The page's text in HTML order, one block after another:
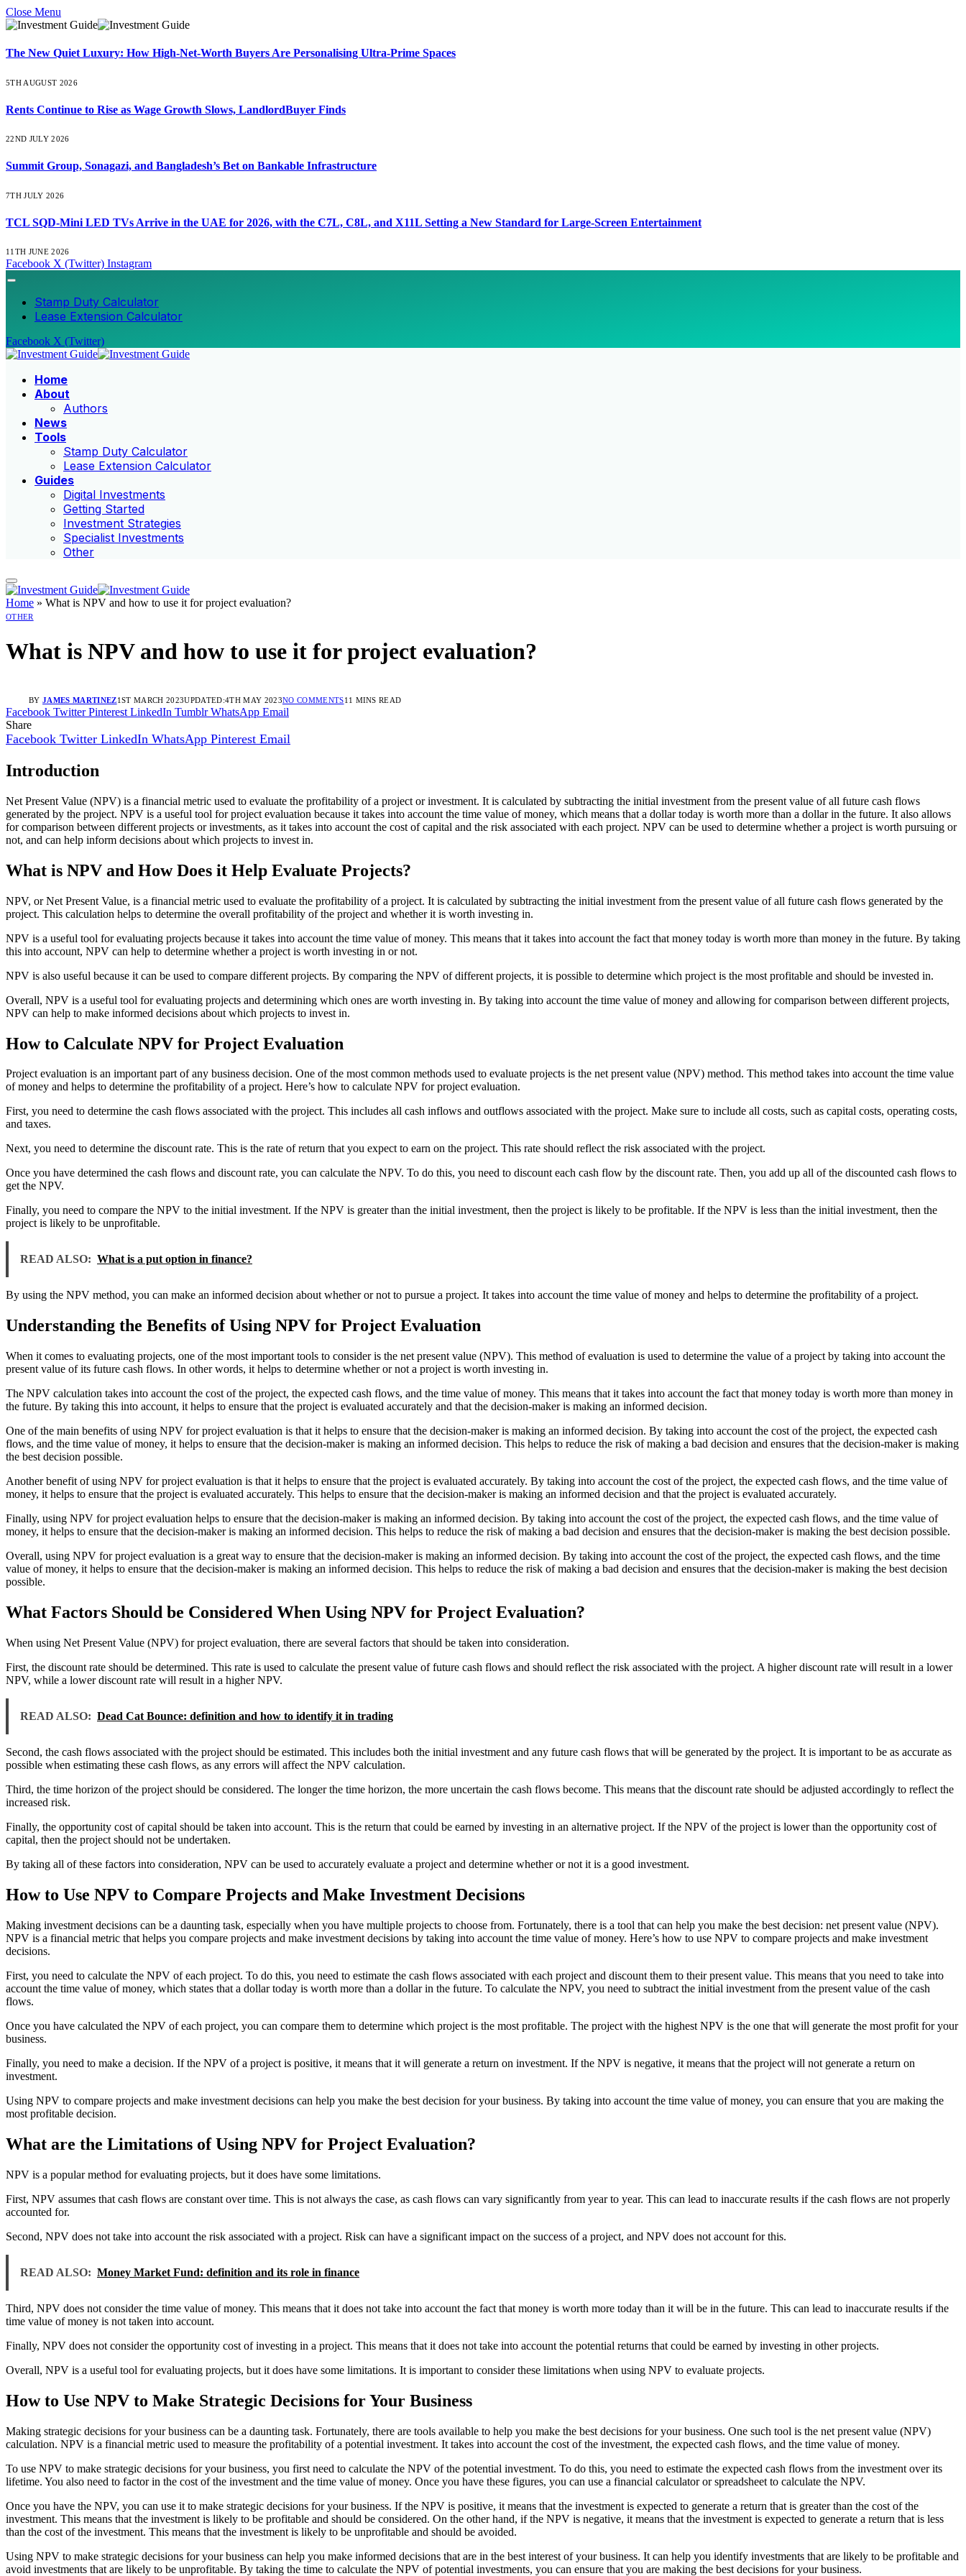
Close Menu
The New Quiet Luxury: How High-Net-Worth Buyers Are Personalising Ultra-Prime Spaces
5TH AUGUST 2026
Rents Continue to Rise as Wage Growth Slows, LandlordBuyer Finds
22ND JULY 2026
Summit Group, Sonagazi, and Bangladesh’s Bet on Bankable Infrastructure
7TH JULY 2026
TCL SQD-Mini LED TVs Arrive in the UAE for 2026, with the C7L, C8L, and X11L Setting a New Standard for Large-Screen Entertainment
11TH JUNE 2026
Facebook X (Twitter) Instagram
Stamp Duty Calculator
Lease Extension Calculator
Facebook X (Twitter)
Home
About
Authors
News
Tools
Stamp Duty Calculator
Lease Extension Calculator
Guides
Digital Investments
Getting Started
Investment Strategies
Specialist Investments
Other
Home » What is NPV and how to use it for project evaluation?
OTHER
What is NPV and how to use it for project evaluation?
BY JAMES MARTINEZ1ST MARCH 2023UPDATED:4TH MAY 2023NO COMMENTS11 MINS READ
Facebook Twitter Pinterest LinkedIn Tumblr WhatsApp Email
Share
Facebook Twitter LinkedIn WhatsApp Pinterest Email
Introduction
Net Present Value (NPV) is a financial metric used to evaluate the profitability of a project or investment. It is calculated by subtracting the initial investment from the present value of all future cash flows
generated by the project. NPV is a useful tool for project evaluation because it takes into account the time value of money, which means that a dollar today is worth more than a dollar in the future. It also allows
for comparison between different projects or investments, as it takes into account the cost of capital and the risk associated with each project. NPV can be used to determine whether a project is worth pursuing or
not, and can help inform decisions about which projects to invest in.
What is NPV and How Does it Help Evaluate Projects?
NPV, or Net Present Value, is a financial metric used to evaluate the profitability of a project. It is calculated by subtracting the initial investment from the present value of all future cash flows generated by the
project. This calculation helps to determine the overall profitability of the project and whether it is worth investing in.
NPV is a useful tool for evaluating projects because it takes into account the time value of money. This means that it takes into account the fact that money today is worth more than money in the future. By taking
this into account, NPV can help to determine whether a project is worth investing in or not.
NPV is also useful because it can be used to compare different projects. By comparing the NPV of different projects, it is possible to determine which project is the most profitable and should be invested in.
Overall, NPV is a useful tool for evaluating projects and determining which ones are worth investing in. By taking into account the time value of money and allowing for comparison between different projects,
NPV can help to make informed decisions about which projects to invest in.
How to Calculate NPV for Project Evaluation
Project evaluation is an important part of any business decision. One of the most common methods used to evaluate projects is the net present value (NPV) method. This method takes into account the time value
of money and helps to determine the profitability of a project. Here’s how to calculate NPV for project evaluation.
First, you need to determine the cash flows associated with the project. This includes all cash inflows and outflows associated with the project. Make sure to include all costs, such as capital costs, operating costs,
and taxes.
Next, you need to determine the discount rate. This is the rate of return that you expect to earn on the project. This rate should reflect the risk associated with the project.
Once you have determined the cash flows and discount rate, you can calculate the NPV. To do this, you need to discount each cash flow by the discount rate. Then, you add up all of the discounted cash flows to
get the NPV.
Finally, you need to compare the NPV to the initial investment. If the NPV is greater than the initial investment, then the project is likely to be profitable. If the NPV is less than the initial investment, then the
project is likely to be unprofitable.
READ ALSO: What is a put option in finance?
By using the NPV method, you can make an informed decision about whether or not to pursue a project. It takes into account the time value of money and helps to determine the profitability of a project.
Understanding the Benefits of Using NPV for Project Evaluation
When it comes to evaluating projects, one of the most important tools to consider is the net present value (NPV). This method of evaluation is used to determine the value of a project by taking into account the
present value of its future cash flows. In other words, it helps to determine whether or not a project is worth investing in.
The NPV calculation takes into account the cost of the project, the expected cash flows, and the time value of money. This means that it takes into account the fact that money today is worth more than money in
the future. By taking this into account, it helps to ensure that the project is evaluated accurately and that the decision-maker is making an informed decision.
One of the main benefits of using NPV for project evaluation is that it helps to ensure that the decision-maker is making an informed decision. By taking into account the cost of the project, the expected cash
flows, and the time value of money, it helps to ensure that the decision-maker is making an informed decision. This helps to reduce the risk of making a bad decision and ensures that the decision-maker is making
the best decision possible.
Another benefit of using NPV for project evaluation is that it helps to ensure that the project is evaluated accurately. By taking into account the cost of the project, the expected cash flows, and the time value of
money, it helps to ensure that the project is evaluated accurately. This helps to ensure that the decision-maker is making an informed decision and that the project is evaluated accurately.
Finally, using NPV for project evaluation helps to ensure that the decision-maker is making an informed decision. By taking into account the cost of the project, the expected cash flows, and the time value of
money, it helps to ensure that the decision-maker is making an informed decision. This helps to reduce the risk of making a bad decision and ensures that the decision-maker is making the best decision possible.
Overall, using NPV for project evaluation is a great way to ensure that the decision-maker is making an informed decision. By taking into account the cost of the project, the expected cash flows, and the time
value of money, it helps to ensure that the decision-maker is making an informed decision. This helps to reduce the risk of making a bad decision and ensures that the decision-maker is making the best decision
possible.
What Factors Should be Considered When Using NPV for Project Evaluation?
When using Net Present Value (NPV) for project evaluation, there are several factors that should be taken into consideration.
First, the discount rate should be determined. This rate is used to calculate the present value of future cash flows and should reflect the risk associated with the project. A higher discount rate will result in a lower
NPV, while a lower discount rate will result in a higher NPV.
READ ALSO: Dead Cat Bounce: definition and how to identify it in trading
Second, the cash flows associated with the project should be estimated. This includes both the initial investment and any future cash flows that will be generated by the project. It is important to be as accurate as
possible when estimating these cash flows, as any errors will affect the NPV calculation.
Third, the time horizon of the project should be considered. The longer the time horizon, the more uncertain the cash flows become. This means that the discount rate should be adjusted accordingly to reflect the
increased risk.
Finally, the opportunity cost of capital should be taken into account. This is the return that could be earned by investing in an alternative project. If the NPV of the project is lower than the opportunity cost of
capital, then the project should not be undertaken.
By taking all of these factors into consideration, NPV can be used to accurately evaluate a project and determine whether or not it is a good investment.
How to Use NPV to Compare Projects and Make Investment Decisions
Making investment decisions can be a daunting task, especially when you have multiple projects to choose from. Fortunately, there is a tool that can help you make the best decision: net present value (NPV).
NPV is a financial metric that helps you compare projects and make investment decisions by taking into account the time value of money. Here’s how to use NPV to compare projects and make investment
decisions.
First, you need to calculate the NPV of each project. To do this, you need to estimate the cash flows associated with each project and discount them to their present value. This means that you need to take into
account the time value of money, which states that a dollar today is worth more than a dollar in the future. To calculate the NPV, you need to subtract the initial investment from the present value of the cash
flows.
Once you have calculated the NPV of each project, you can compare them to determine which project is the most profitable. The project with the highest NPV is the one that will generate the most profit for your
business.
Finally, you need to make a decision. If the NPV of a project is positive, it means that it will generate a return on investment. If the NPV is negative, it means that the project will not generate a return on
investment.
Using NPV to compare projects and make investment decisions can help you make the best decision for your business. By taking into account the time value of money, you can ensure that you are making the
most profitable decision.
What are the Limitations of Using NPV for Project Evaluation?
NPV is a popular method for evaluating projects, but it does have some limitations.
First, NPV assumes that cash flows are constant over time. This is not always the case, as cash flows can vary significantly from year to year. This can lead to inaccurate results if the cash flows are not properly
accounted for.
Second, NPV does not take into account the risk associated with a project. Risk can have a significant impact on the success of a project, and NPV does not account for this.
READ ALSO: Money Market Fund: definition and its role in finance
Third, NPV does not consider the time value of money. This means that it does not take into account the fact that money is worth more today than it will be in the future. This can lead to inaccurate results if the
time value of money is not taken into account.
Finally, NPV does not consider the opportunity cost of investing in a project. This means that it does not take into account the potential returns that could be earned by investing in other projects.
Overall, NPV is a useful tool for evaluating projects, but it does have some limitations. It is important to consider these limitations when using NPV to evaluate projects.
How to Use NPV to Make Strategic Decisions for Your Business
Making strategic decisions for your business can be a daunting task. Fortunately, there are tools available to help you make the best decisions for your business. One such tool is the net present value (NPV)
calculation. NPV is a financial metric used to measure the profitability of a potential investment. It takes into account the cost of the investment, the expected cash flows, and the time value of money.
To use NPV to make strategic decisions for your business, you first need to calculate the NPV of the potential investment. To do this, you need to estimate the expected cash flows from the investment over its
lifetime. You also need to factor in the cost of the investment and the time value of money. Once you have these figures, you can use a financial calculator or spreadsheet to calculate the NPV.
Once you have the NPV, you can use it to make strategic decisions for your business. If the NPV is positive, it means that the investment is expected to generate a return that is greater than the cost of the
investment. This means that the investment is likely to be profitable and should be considered. On the other hand, if the NPV is negative, it means that the investment is expected to generate a return that is less
than the cost of the investment. This means that the investment is likely to be unprofitable and should be avoided.
Using NPV to make strategic decisions for your business can help you make informed decisions that are in the best interest of your business. It can help you identify investments that are likely to be profitable and
avoid investments that are likely to be unprofitable. By taking the time to calculate the NPV of potential investments, you can ensure that you are making the best decisions for your business.